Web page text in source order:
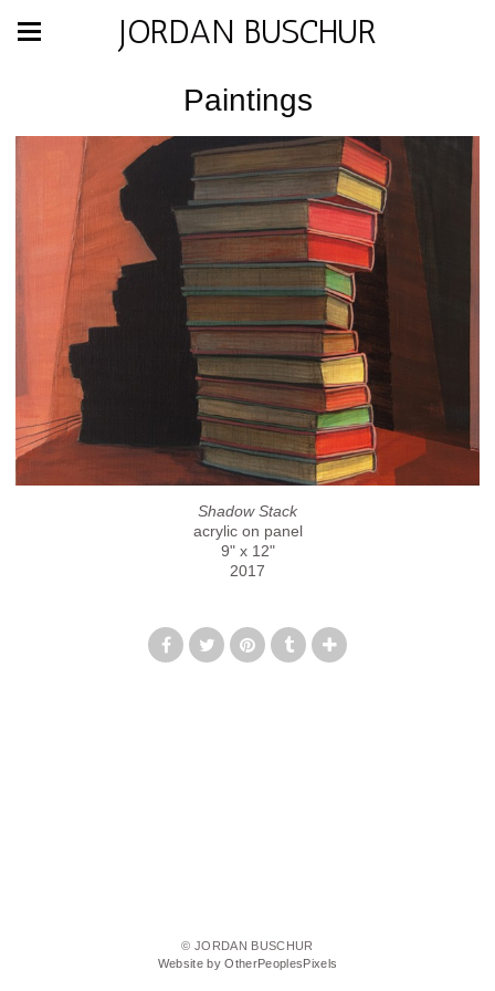
JORDAN BUSCHUR
Paintings
Shadow Stack
acrylic on panel
9" x 12"
2017
© JORDAN BUSCHUR
Website by OtherPeoplesPixels